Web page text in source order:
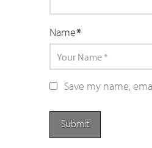
Name*
Save my name,